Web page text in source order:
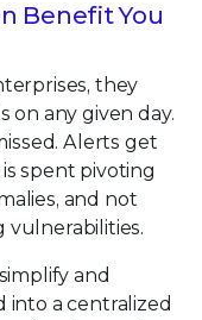
Benefit You
they
on any given day.
Alerts get
spent pivoting
and not
vulnerabilities.
and
into a centralized